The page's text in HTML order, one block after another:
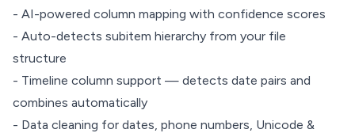
- AI-powered column mapping with confidence scores
- Auto-detects subitem hierarchy from your file
structure
- Timeline column support — detects date pairs and
combines automatically
- Data cleaning for dates, phone numbers, Unicode &